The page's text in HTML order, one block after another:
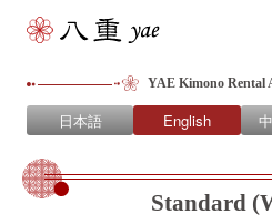
YAE Kimono Rental
日本語 English
Standard